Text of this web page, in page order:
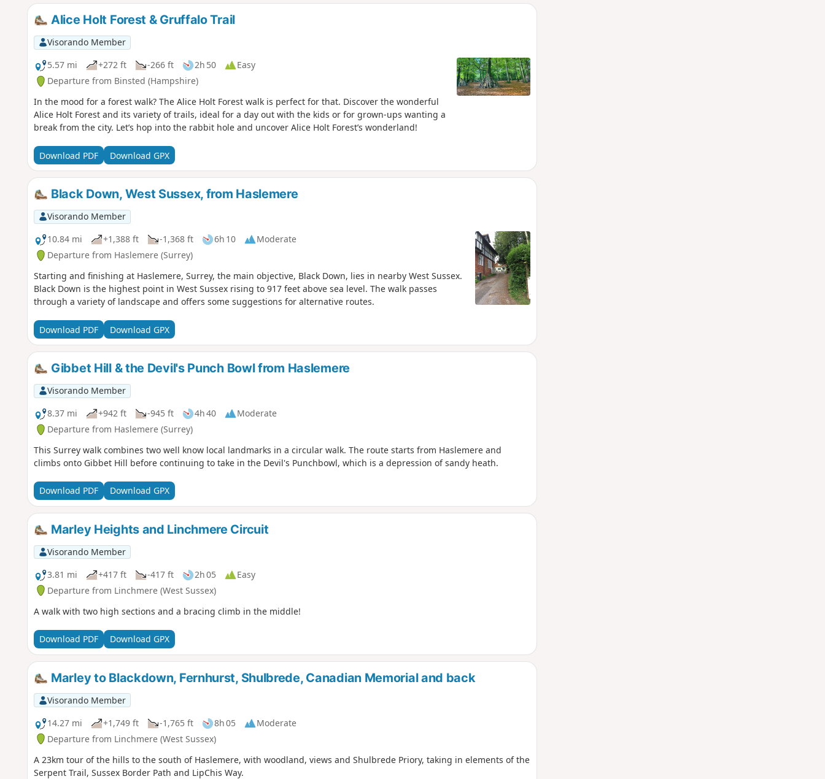
Alice Holt Forest & Gruffalo Trail
Visorando Member
5.57 mi
+272 ft -266 ft 2h 50
Easy
Departure from Binsted (Hampshire)
In the mood for a forest walk? The Alice Holt Forest walk is perfect for that. Discover the wonderful
Alice Holt Forest and its variety of trails, ideal for a day out with the kids or for grown-ups wanting a
break from the city. Let’s hop into the rabbit hole and uncover Alice Holt Forest’s wonderland!
Download PDF Download GPX
Black Down, West Sussex, from Haslemere
Visorando Member
10.84 mi
+1,388 ft -1,368 ft 6h 10
Moderate
Departure from Haslemere (Surrey)
Starting and finishing at Haslemere, Surrey, the main objective, Black Down, lies in nearby West Sussex.
Black Down is the highest point in West Sussex rising to 917 feet above sea level. The walk passes
through a variety of landscape and offers some suggestions for alternative routes.
Download PDF Download GPX
Gibbet Hill & the Devil's Punch Bowl from Haslemere
Visorando Member
8.37 mi
+942 ft -945 ft 4h 40
Moderate
Departure from Haslemere (Surrey)
This Surrey walk combines two well know local landmarks in a circular walk. The route starts from Haslemere and
climbs onto Gibbet Hill before continuing to take in the Devil's Punchbowl, which is a depression of sandy heath.
Download PDF Download GPX
Marley Heights and Linchmere Circuit
Visorando Member
3.81 mi
+417 ft -417 ft 2h 05
Easy
Departure from Linchmere (West Sussex)
A walk with two high sections and a bracing climb in the middle!
Download PDF Download GPX
Marley to Blackdown, Fernhurst, Shulbrede, Canadian Memorial and back
Visorando Member
14.27 mi
+1,749 ft -1,765 ft 8h 05
Moderate
Departure from Linchmere (West Sussex)
A 23km tour of the hills to the south of Haslemere, with woodland, views and Shulbrede Priory, taking in elements of the
Serpent Trail, Sussex Border Path and LipChis Way.